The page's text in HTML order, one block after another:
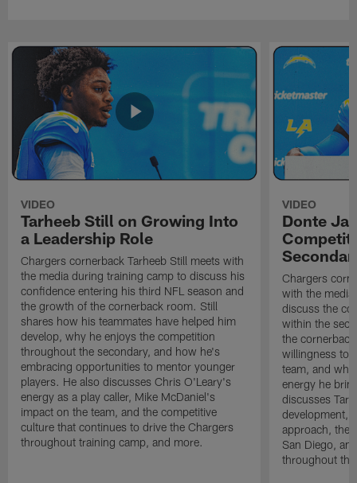
VIDEO
Tarheeb Still on Growing Into
a Leadership Role
Chargers cornerback Tarheeb Still meets with
the media during training camp to discuss his
confidence entering his third NFL season and
the growth of the cornerback room. Still
shares how his teammates have helped him
develop, why he enjoys the competition
throughout the secondary, and how he's
embracing opportunities to mentor younger
players. He also discusses Chris O'Leary's
energy as a play caller, Mike McDaniel's
impact on the team, and the competitive
culture that continues to drive the Chargers
throughout training camp, and more.
VIDEO
Donte
Chargers
with the
discuss the
within the
the
willingness to
team, and
energy he
discusses
development,
approach, the
San Diego,
throughout